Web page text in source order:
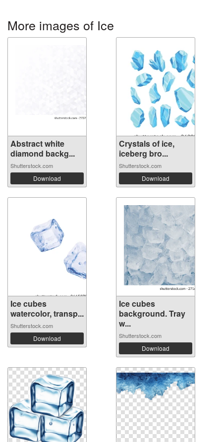
More images of Ice
Abstract white
diamond backg...
Shutterstock.com
Download
Crystals of ice,
iceberg bro...
Shutterstock.com
Download
Ice cubes
watercolor, transp...
Shutterstock.com
Download
Ice cubes
background. Tray
w...
Shutterstock.com
Download